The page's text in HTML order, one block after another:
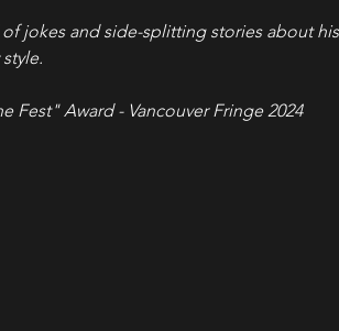
jokes and side-splitting stories about
Fest" Award - Vancouver Fringe 2024